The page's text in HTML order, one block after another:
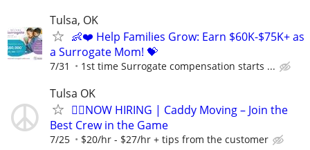
Tulsa, OK
👶❤️ Help Families Grow: Earn $60K-$75K+ as
a Surrogate Mom! 💝
7/31 1st time Surrogate compensation starts ...
Tulsa OK
🏌️‍♂️NOW HIRING | Caddy Moving – Join the
Best Crew in the Game
7/25 $20/hr - $27/hr + tips from the customer